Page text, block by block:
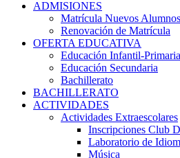
ADMISIONES
Matrícula Nuevos Alumnos
Renovación de Matrícula
OFERTA EDUCATIVA
Educación Infantil-Primaria
Educación Secundaria
Bachillerato
BACHILLERATO
ACTIVIDADES
Actividades Extraescolares
Inscripciones Club
Laboratorio de
Música